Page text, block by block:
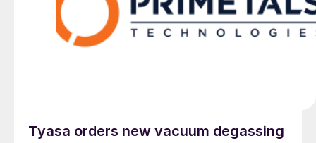
Tyasa orders new vacuum degassing